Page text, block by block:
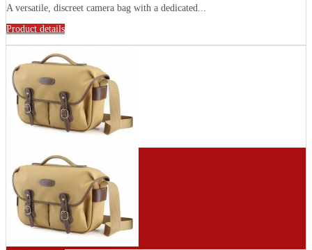
A versatile, discreet camera bag with a dedicated...
Product details